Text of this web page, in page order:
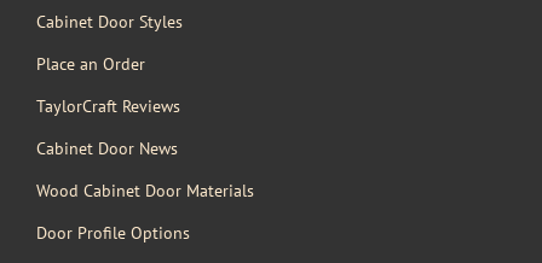
Cabinet Door Styles
Place an Order
TaylorCraft Reviews
Cabinet Door News
Wood Cabinet Door Materials
Door Profile Options